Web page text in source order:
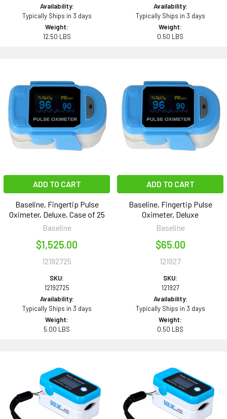
Availability:
Typically Ships in 3 days
Weight:
12.50 LBS
Availability:
Typically Ships in 3 days
Weight:
0.50 LBS
ADD TO CART
Baseline, Fingertip Pulse
Oximeter, Deluxe, Case of 25
Baseline
$1,525.00
12192725
SKU:
12192725
Availability:
Typically Ships in 3 days
Weight:
5.00 LBS
ADD TO CART
Baseline, Fingertip Pulse
Oximeter, Deluxe
Baseline
$65.00
121927
SKU:
121927
Availability:
Typically Ships in 3 days
Weight:
0.50 LBS